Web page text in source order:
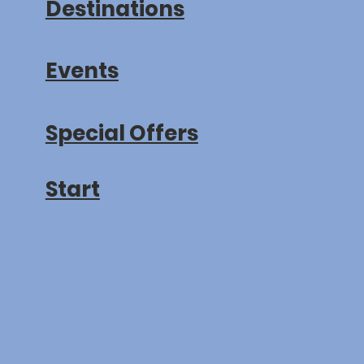
Destinations
Events
Special Offers
Start